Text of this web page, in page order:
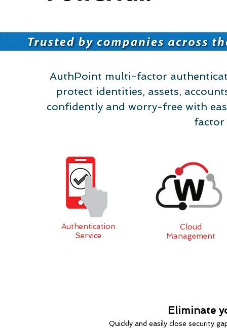
AuthPoint multi-factor
protect identities, assets,
confidently and worry-free with
factor
Authentication
Service
Cloud
Management
Eliminate
Quickly and easily close security